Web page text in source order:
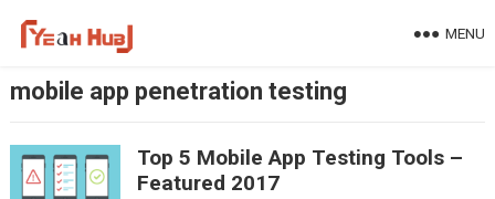
MENU
mobile app penetration testing
Top 5 Mobile App Testing Tools –
Featured 2017